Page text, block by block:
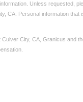
Unless requested,
CA. Personal information that
Culver City, CA, Granicus and